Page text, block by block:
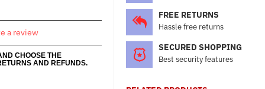
a review
CHOOSE THE
AND REFUNDS.
FREE RETURNS
Hassle free returns
SECURED SHOPPING
Best security features